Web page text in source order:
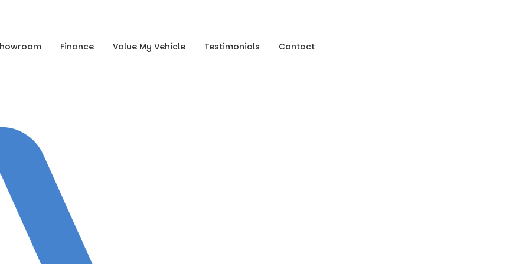
Finance Value My Vehicle Testimonials Contact